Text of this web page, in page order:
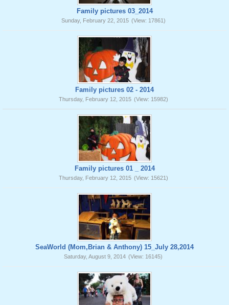
Family pictures 03_2014
Sunday, February 22, 2015 (View: 17861)
Family pictures 02 - 2014
Thursday, February 12, 2015 (View: 15982)
Family pictures 01 _ 2014
Thursday, February 12, 2015 (View: 15621)
SeaWorld (Mom,Brian & Anthony) 15_July 28,2014
Saturday, August 9, 2014 (View: 16145)